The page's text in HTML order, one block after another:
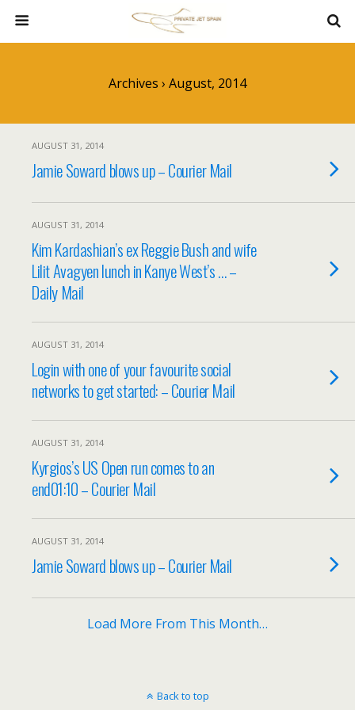
Archives › August, 2014
AUGUST 31, 2014
Jamie Soward blows up – Courier Mail
AUGUST 31, 2014
Kim Kardashian’s ex Reggie Bush and wife
Lilit Avagyen lunch in Kanye West’s … –
Daily Mail
AUGUST 31, 2014
Login with one of your favourite social
networks to get started: – Courier Mail
AUGUST 31, 2014
Kyrgios’s US Open run comes to an
end01:10 – Courier Mail
AUGUST 31, 2014
Jamie Soward blows up – Courier Mail
Load More From This Month…
Back to top